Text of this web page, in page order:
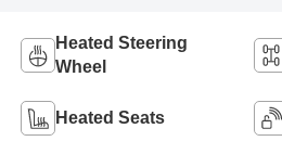
Heated Steering
Wheel
Heated Seats